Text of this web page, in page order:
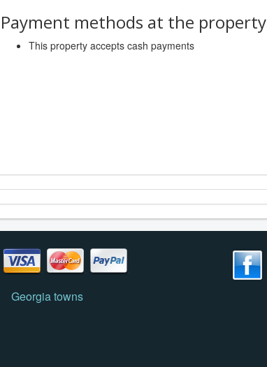
Payment methods at the property
This property accepts cash payments
Georgia towns